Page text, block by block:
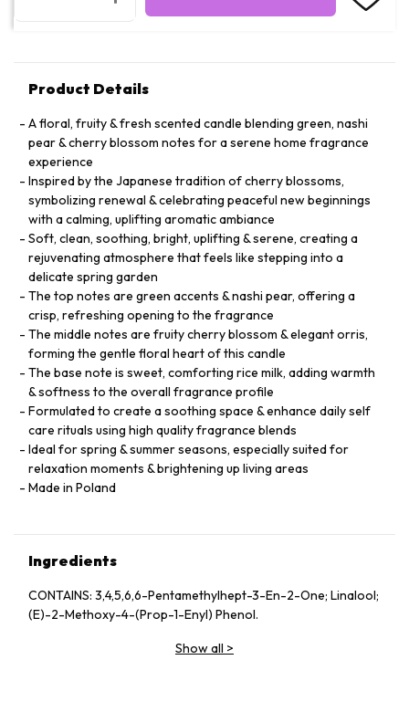
Product Details
A floral, fruity & fresh scented candle blending green, nashi
pear & cherry blossom notes for a serene home fragrance
experience
Inspired by the Japanese tradition of cherry blossoms,
symbolizing renewal & celebrating peaceful new beginnings
with a calming, uplifting aromatic ambiance
Soft, clean, soothing, bright, uplifting & serene, creating a
rejuvenating atmosphere that feels like stepping into a
delicate spring garden
The top notes are green accents & nashi pear, offering a
crisp, refreshing opening to the fragrance
The middle notes are fruity cherry blossom & elegant orris,
forming the gentle floral heart of this candle
The base note is sweet, comforting rice milk, adding warmth
& softness to the overall fragrance profile
Formulated to create a soothing space & enhance daily self
care rituals using high quality fragrance blends
Ideal for spring & summer seasons, especially suited for
relaxation moments & brightening up living areas
Made in Poland
Ingredients
CONTAINS: 3,4,5,6,6-Pentamethylhept-3-En-2-One; Linalool;
(E)-2-Methoxy-4-(Prop-1-Enyl) Phenol.
Show all >